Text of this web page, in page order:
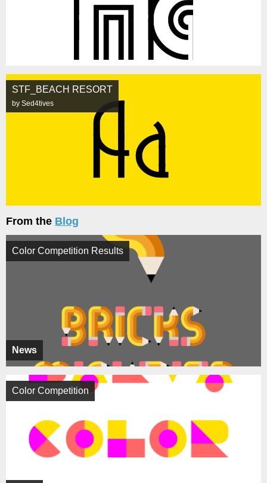
STF_BEACH RESORT
by Sed4tives
From the Blog
News
Color Competition Results
Color Competition